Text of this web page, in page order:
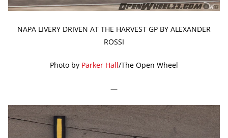
NAPA LIVERY DRIVEN AT THE HARVEST GP BY ALEXANDER
ROSSI
Photo by Parker Hall/The Open Wheel
—